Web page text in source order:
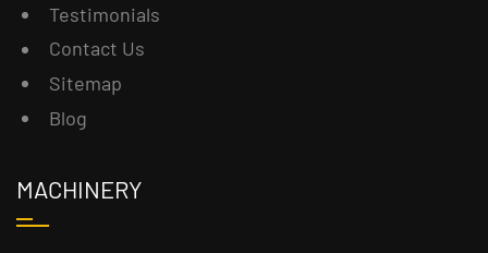
Testimonials
Contact Us
Sitemap
Blog
MACHINERY